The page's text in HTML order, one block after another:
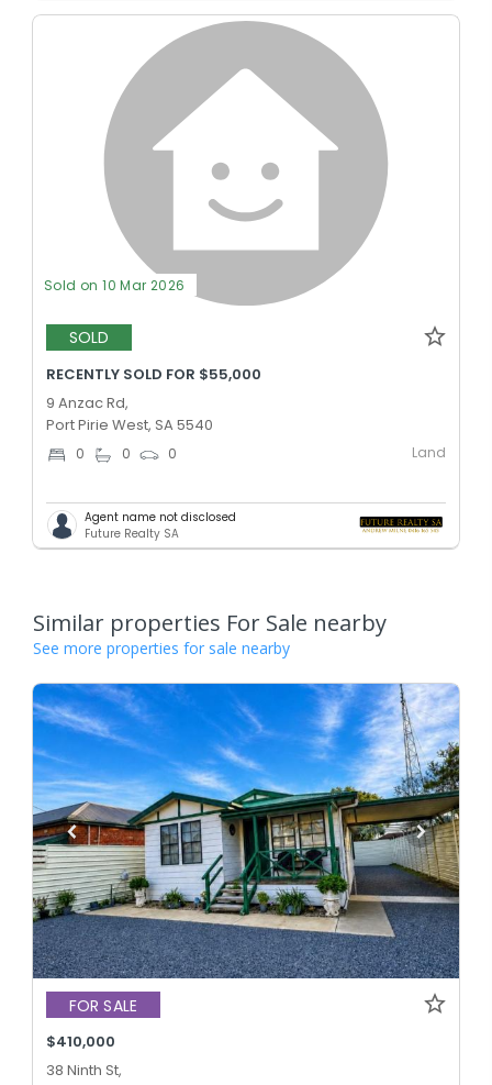
Sold on 10 Mar 2026
SOLD
RECENTLY SOLD FOR $55,000
9 Anzac Rd,
Port Pirie West, SA 5540
0 0 0 Land
Agent name not disclosed
Future Realty SA
Similar properties For Sale nearby
See more properties for sale nearby
FOR SALE
$410,000
38 Ninth St,